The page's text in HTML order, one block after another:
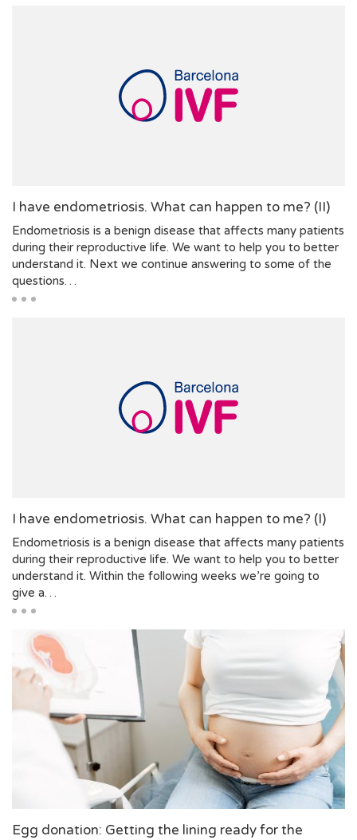
I have endometriosis. What can happen to me? (II)
Endometriosis is a benign disease that affects many patients
during their reproductive life. We want to help you to better
understand it. Next we continue answering to some of the
questions…
I have endometriosis. What can happen to me? (I)
Endometriosis is a benign disease that affects many patients
during their reproductive life. We want to help you to better
understand it. Within the following weeks we’re going to
give a…
Egg donation: Getting the lining ready for the